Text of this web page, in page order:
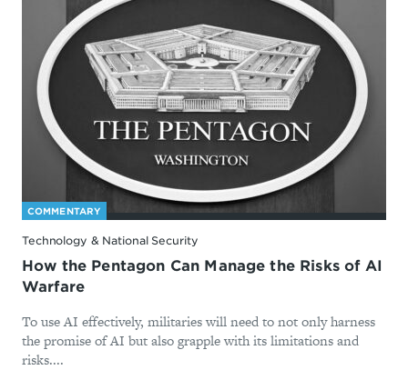
COMMENTARY
Technology & National Security
How the Pentagon Can Manage the Risks of AI
Warfare
To use AI effectively, militaries will need to not only harness
the promise of AI but also grapple with its limitations and
risks....